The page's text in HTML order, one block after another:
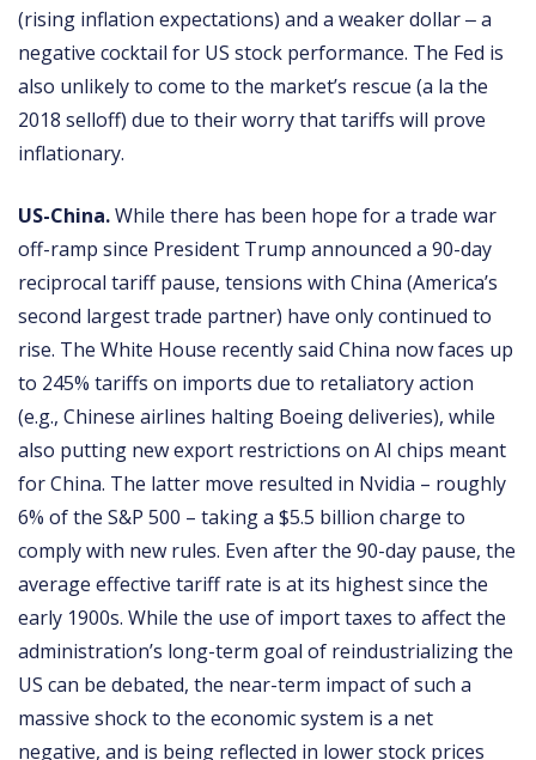
(rising inflation expectations) and a weaker dollar ‒ a
negative cocktail for US stock performance. The Fed is
also unlikely to come to the market’s rescue (a la the
2018 selloff) due to their worry that tariffs will prove
inflationary.
US-China.While there has been hope for a trade war
off-ramp since President Trump announced a 90-day
reciprocal tariff pause, tensions with China (America’s
second largest trade partner) have only continued to
rise. The White House recently said China now faces up
to 245% tariffs on imports due to retaliatory action
(e.g., Chinese airlines halting Boeing deliveries), while
also putting new export restrictions on AI chips meant
for China. The latter move resulted in Nvidia – roughly
6% of the S&P 500 – taking a $5.5 billion charge to
comply with new rules. Even after the 90-day pause, the
average effective tariff rate is at its highest since the
early 1900s. While the use of import taxes to affect the
administration’s long-term goal of reindustrializing the
US can be debated, the near-term impact of such a
massive shock to the economic system is a net
negative, and is being reflected in lower stock prices